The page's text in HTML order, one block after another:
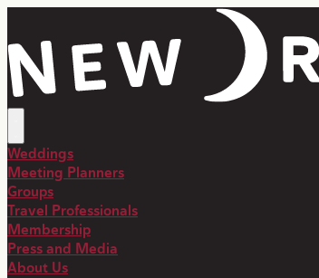
Weddings
Meeting Planners
Groups
Travel Professionals
Membership
Press and Media
About Us